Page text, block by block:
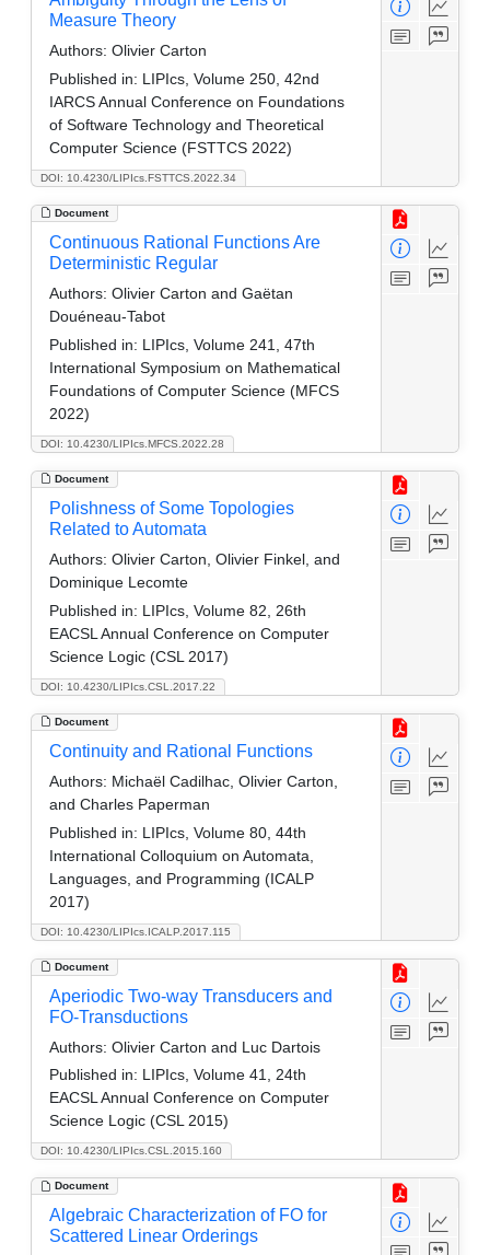
DOI: 10.4230/LIPIcs.FSTTCS.2022.34
Measure Theory
Authors: Olivier Carton
Published in: LIPIcs, Volume 250, 42nd
IARCS Annual Conference on Foundations
of Software Technology and Theoretical
Computer Science (FSTTCS 2022)
Document
DOI: 10.4230/LIPIcs.MFCS.2022.28
Continuous Rational Functions Are
Deterministic Regular
Authors: Olivier Carton and Gaëtan
Douéneau-Tabot
Published in: LIPIcs, Volume 241, 47th
International Symposium on Mathematical
Foundations of Computer Science (MFCS
2022)
Document
DOI: 10.4230/LIPIcs.CSL.2017.22
Polishness of Some Topologies
Related to Automata
Authors: Olivier Carton, Olivier Finkel, and
Dominique Lecomte
Published in: LIPIcs, Volume 82, 26th
EACSL Annual Conference on Computer
Science Logic (CSL 2017)
Document
DOI: 10.4230/LIPIcs.ICALP.2017.115
Continuity and Rational Functions
Authors: Michaël Cadilhac, Olivier Carton,
and Charles Paperman
Published in: LIPIcs, Volume 80, 44th
International Colloquium on Automata,
Languages, and Programming (ICALP
2017)
Document
DOI: 10.4230/LIPIcs.CSL.2015.160
Aperiodic Two-way Transducers and
FO-Transductions
Authors: Olivier Carton and Luc Dartois
Published in: LIPIcs, Volume 41, 24th
EACSL Annual Conference on Computer
Science Logic (CSL 2015)
Document
Algebraic Characterization of FO for
Scattered Linear Orderings